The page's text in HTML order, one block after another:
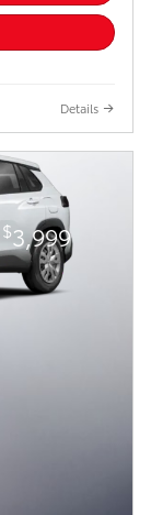
Details
$3,999